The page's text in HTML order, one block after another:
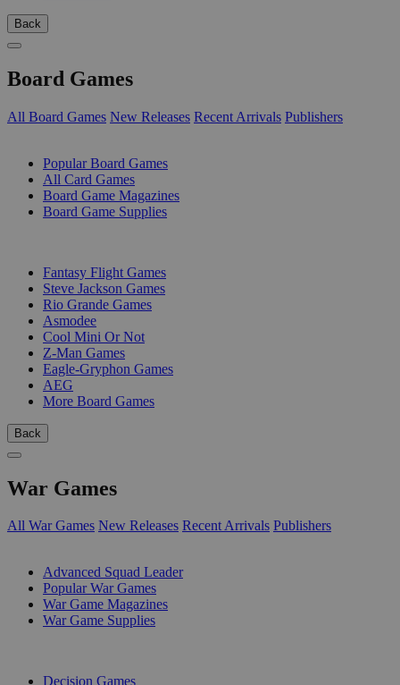
Back
Board Games
All Board Games New Releases Recent Arrivals Publishers
Popular Board Games
All Card Games
Board Game Magazines
Board Game Supplies
Fantasy Flight Games
Steve Jackson Games
Rio Grande Games
Asmodee
Cool Mini Or Not
Z-Man Games
Eagle-Gryphon Games
AEG
More Board Games
Back
War Games
All War Games New Releases Recent Arrivals Publishers
Advanced Squad Leader
Popular War Games
War Game Magazines
War Game Supplies
Decision Games